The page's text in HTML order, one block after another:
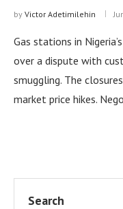
by Victor Adetimilehin
Gas stations in
over a dispute with
smuggling. The
market price hikes.
Search